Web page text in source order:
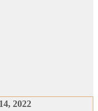
2022